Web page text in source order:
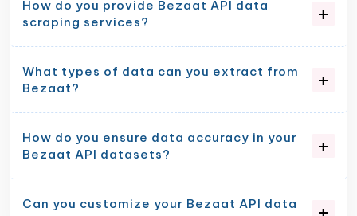
How do you provide Bezaat API data
scraping services?
What types of data can you extract from
Bezaat?
How do you ensure data accuracy in your
Bezaat API datasets?
Can you customize your Bezaat API data